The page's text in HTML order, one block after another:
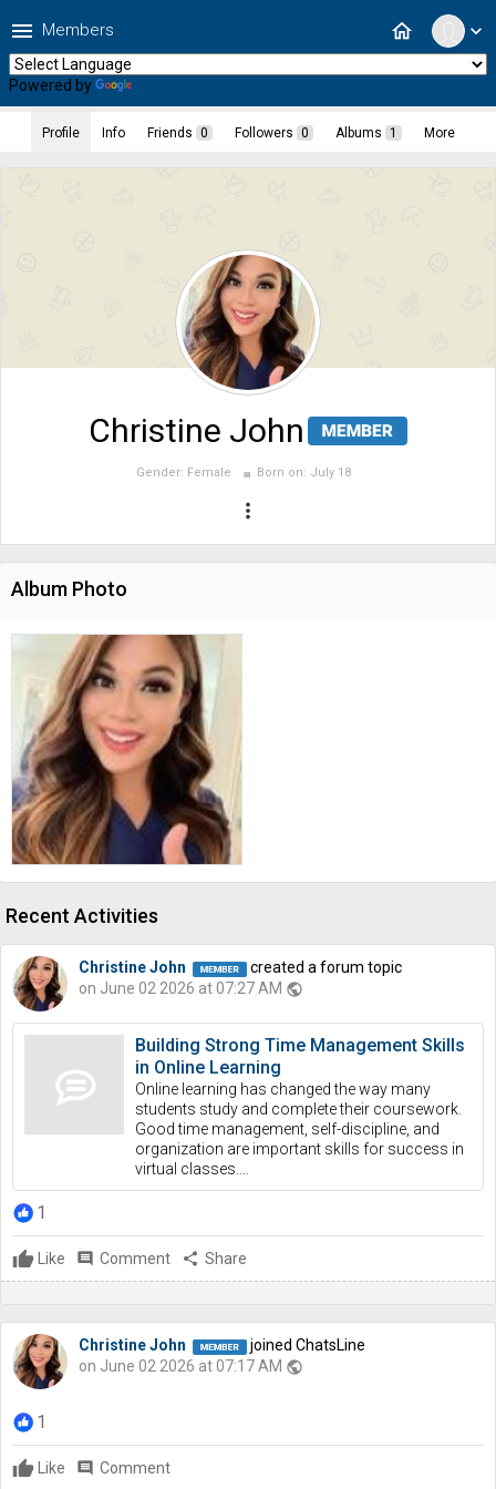
expand_more
home
menu Members
Powered by
Christine John
Gender: Female Born on: July 18
more_vert
Profile Info Friends 0 Followers 0 Albums 1 More
Album Photo
Recent Activities
Christine John
created a forum topic
on June 02 2026 at 07:27 AM public
Building Strong Time Management Skills
in Online Learning
Online learning has changed the way many
students study and complete their coursework.
Good time management, self-discipline, and
organization are important skills for success in
virtual classes.…
1
Like comment Comment share Share
Christine John
joined ChatsLine
on June 02 2026 at 07:17 AM public
1
Like comment Comment